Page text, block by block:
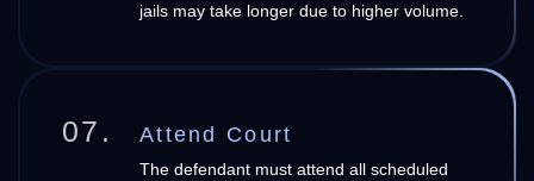
jails may take longer due to higher volume.
07. Attend Court
The defendant must attend all scheduled